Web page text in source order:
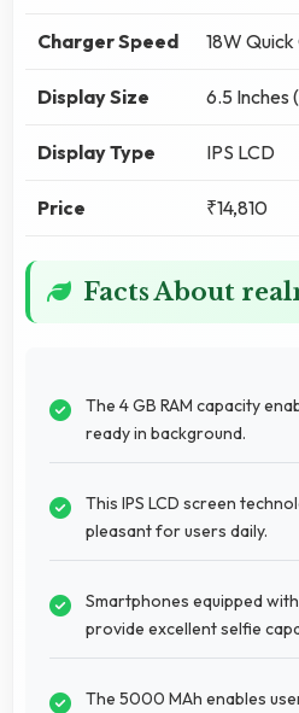
Charger Speed 18W
Display Size 6.5 Inches
Display Type IPS LCD
Price ₹14,810
Facts About
The 4 GB RAM capacity
ready in background.
This IPS LCD screen
pleasant for users daily.
Smartphones equipped
provide excellent selfie
The 5000 MAh enables